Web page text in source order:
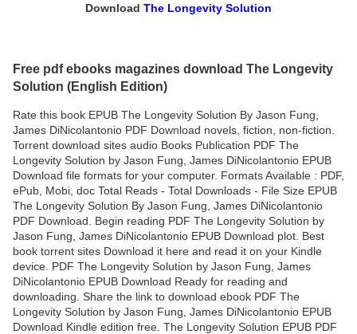
Download The Longevity Solution
Free pdf ebooks magazines download The Longevity
Solution (English Edition)
Rate this book EPUB The Longevity Solution By Jason Fung,
James DiNicolantonio PDF Download novels, fiction, non-fiction.
Torrent download sites audio Books Publication PDF The
Longevity Solution by Jason Fung, James DiNicolantonio EPUB
Download file formats for your computer. Formats Available : PDF,
ePub, Mobi, doc Total Reads - Total Downloads - File Size EPUB
The Longevity Solution By Jason Fung, James DiNicolantonio
PDF Download. Begin reading PDF The Longevity Solution by
Jason Fung, James DiNicolantonio EPUB Download plot. Best
book torrent sites Download it here and read it on your Kindle
device. PDF The Longevity Solution by Jason Fung, James
DiNicolantonio EPUB Download Ready for reading and
downloading. Share the link to download ebook PDF The
Longevity Solution by Jason Fung, James DiNicolantonio EPUB
Download Kindle edition free. The Longevity Solution EPUB PDF